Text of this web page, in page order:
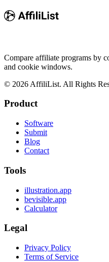
Compare affiliate programs by
and cookie windows.
© 2026 AffiliList. All Rights
Product
Software
Submit
Blog
Contact
Tools
illustration.app
bevisible.app
Calculator
Legal
Privacy Policy
Terms of Service